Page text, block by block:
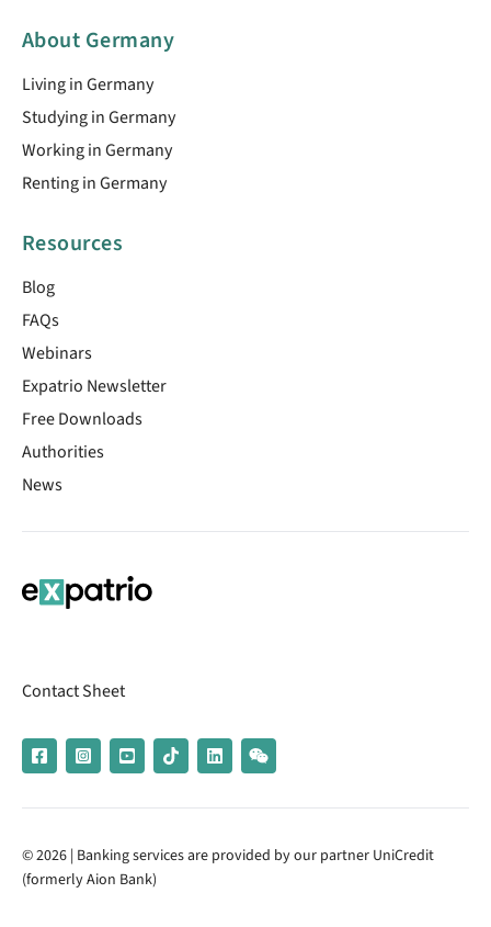
About Germany
Living in Germany
Studying in Germany
Working in Germany
Renting in Germany
Resources
Blog
FAQs
Webinars
Expatrio Newsletter
Free Downloads
Authorities
News
Contact Sheet
© 2026 | Banking services are provided by our partner UniCredit
(formerly Aion Bank)